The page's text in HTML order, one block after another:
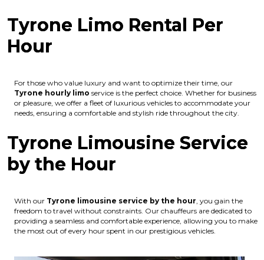
Tyrone Limo Rental Per
Hour
For those who value luxury and want to optimize their time, our
Tyrone hourly limo service is the perfect choice. Whether for business
or pleasure, we offer a fleet of luxurious vehicles to accommodate your
needs, ensuring a comfortable and stylish ride throughout the city.
Tyrone Limousine Service
by the Hour
With our Tyrone limousine service by the hour , you gain the
freedom to travel without constraints. Our chauffeurs are dedicated to
providing a seamless and comfortable experience, allowing you to make
the most out of every hour spent in our prestigious vehicles.